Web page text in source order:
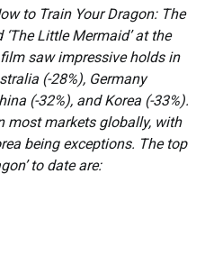
to Train Your Dragon: The
Little Mermaid’ at the
saw impressive holds in
(-28%), Germany
(-32%), and Korea (-33%).
most markets globally, with
being exceptions. The top
to date are: